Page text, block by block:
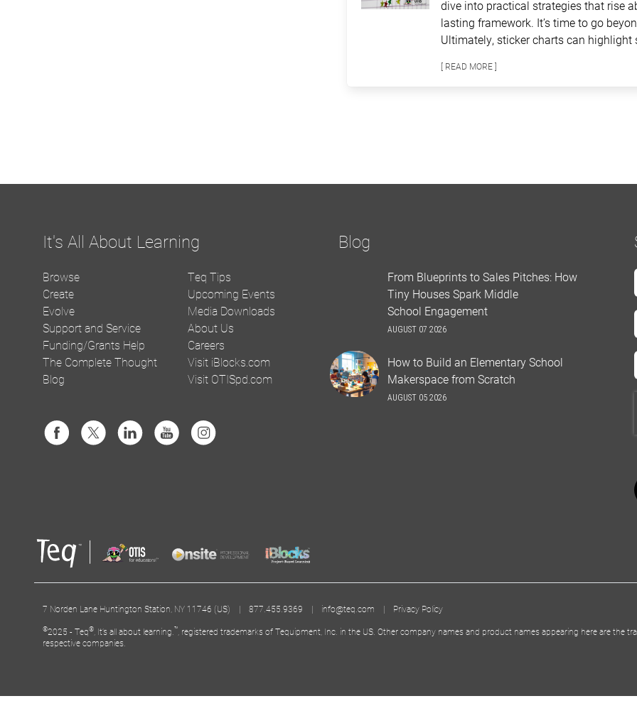
dive into practical strategies that rise
lasting framework. It’s time to go
Ultimately, sticker charts can highlight
[ READ MORE ]
It's All About Learning
Browse
Create
Evolve
Support and Service
Funding/Grants Help
The Complete Thought
Blog
Teq Tips
Upcoming Events
Media Downloads
About Us
Careers
Visit iBlocks.com
Visit OTISpd.com
Blog
From Blueprints to Sales Pitches: How
Tiny Houses Spark Middle
School Engagement
AUGUST 07 2026
How to Build an Elementary School
Makerspace from Scratch
AUGUST 05 2026
7 Norden Lane Huntington Station, NY 11746 (US) | 877.455.9369 | info@teq.com | Privacy Policy
©2025 - Teq® , It’s all about learning. ™ , registered trademarks of Tequipment, Inc. in the US. Other company names and product names appearing here are the
respective companies.